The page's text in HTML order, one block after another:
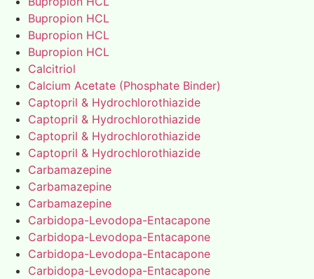
Bupropion HCL
Bupropion HCL
Bupropion HCL
Calcitriol
Calcium Acetate (Phosphate Binder)
Captopril & Hydrochlorothiazide
Captopril & Hydrochlorothiazide
Captopril & Hydrochlorothiazide
Captopril & Hydrochlorothiazide
Carbamazepine
Carbamazepine
Carbamazepine
Carbidopa-Levodopa-Entacapone
Carbidopa-Levodopa-Entacapone
Carbidopa-Levodopa-Entacapone
Carbidopa-Levodopa-Entacapone